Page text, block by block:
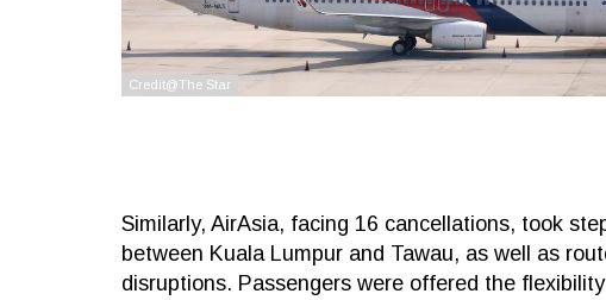
Similarly, AirAsia, facing 16 cancellations, took
between Kuala Lumpur and Tawau, as well as
disruptions. Passengers were offered the